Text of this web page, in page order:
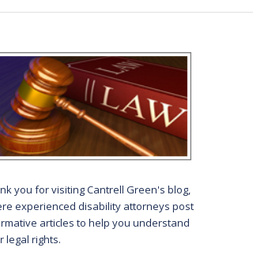
you for visiting Cantrell Green's blog,
experienced disability attorneys post
articles to help you understand
legal rights.